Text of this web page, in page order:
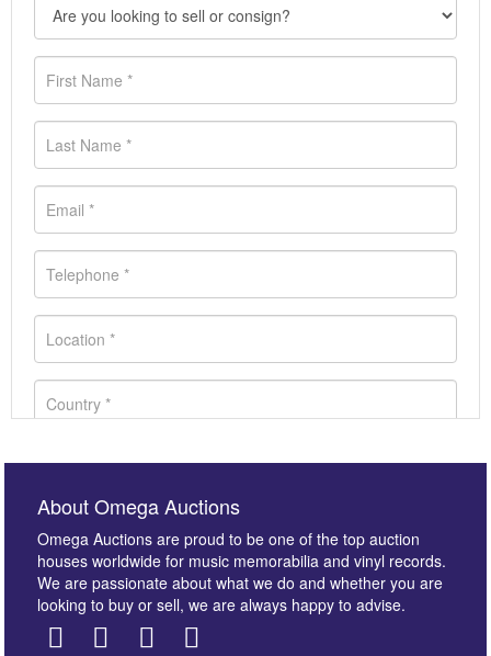
About Omega Auctions
Omega Auctions are proud to be one of the top auction
houses worldwide for music memorabilia and vinyl records.
We are passionate about what we do and whether you are
looking to buy or sell, we are always happy to advise.